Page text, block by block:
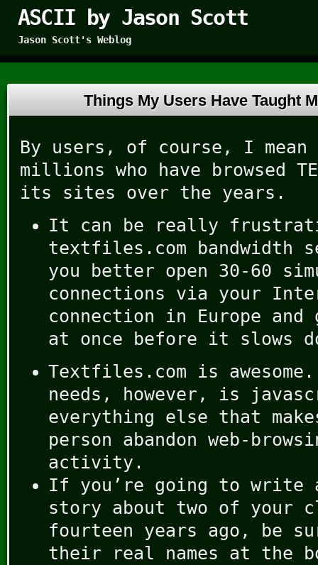
ASCII by Jason Scott
Jason Scott's Weblog
Things My Users Have Taught
By users, of course, I mean
millions who have browsed
its sites over the years.
It can be really
textfiles.com bandwidth
you better open 30-60
connections via your
connection in Europe
at once before it slows
Textfiles.com is
needs, however, is
everything else that
person abandon web-
activity.
If you’re going to write
story about two of your
fourteen years ago, be
their real names at the